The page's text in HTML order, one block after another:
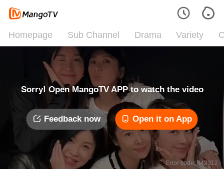
Homepage Sub Channel Drama Variety
Sorry! Open MangoTV APP to watch the video
Feedback now Open it on App
Error code: 042312